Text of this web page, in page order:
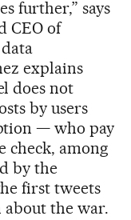
further,” says
CEO of
explains
does not
by users
— who pay
check, among
by the
first tweets
the war.